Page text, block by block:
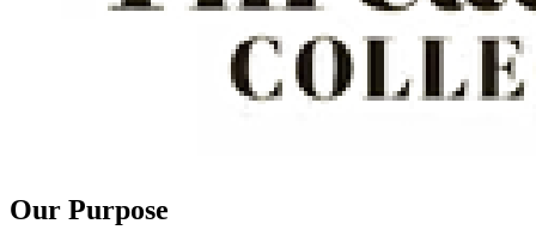
Our Purpose